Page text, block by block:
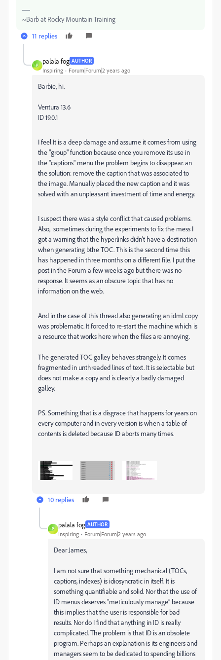
~Barb at Rocky Mountain Training
11 replies
P
palala fog AUTHOR
Inspiring Forum|Forum|2 years ago
Barbie, hi.
Ventura 13.6
ID 19.0.1
I feel It is a deep damage and assume it comes from using
the "group" function because once you remove its use in
the "captions" menu the problem begins to disappear. an
the solution: remove the caption that was associated to
the image. Manually placed the new caption and it was
solved with an unpleasant investment of time and energy.
I suspect there was a style conflict that caused problems.
Also, sometimes during the experiments to fix the mess I
got a warning that the hyperlinks didn't have a destination
when generating bthe TOC. This is the second time this
has happened in three months on a different file. I put the
post in the Forum a few weeks ago but there was no
response. It seems as an obscure topic that has no
information on the web.
And in the case of this thread also generating an idml copy
was problematic. It forced to re-start the machine which is
a resource that works here when the files are annoying.
The generated TOC galley behaves strangely. It comes
fragmented in unthreaded lines of text. It is selectable but
does not make a copy and is clearly a badly damaged
galley.
PS. Something that is a disgrace that happens for years on
every computer and in every version is when a table of
contents is deleted because ID aborts many times.
10 replies
P
palala fog AUTHOR
Inspiring Forum|Forum|2 years ago
Dear James,
I am not sure that something mechanical (TOCs,
captions, indexes) is idiosyncratic in itself. It is
something quantifiable and solid. Nor that the use of
ID menus deserves “meticulously manage” because
this implies that the user is responsible for bad
results. Nor do I find that anything in ID is really
complicated. The problem is that ID is an obsolete
program. Perhaps an explanation is its engineers and
managers seem to be dedicated to spending billions